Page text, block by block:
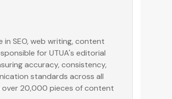
SEO, web writing, content
for UTUA's editorial
accuracy, consistency,
standards across all
over 20,000 pieces of content